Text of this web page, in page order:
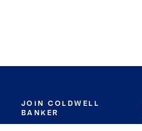
JOIN COLDWELL
BANKER